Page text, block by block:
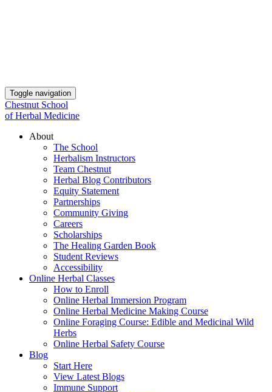
Toggle navigation
Chestnut School
of Herbal Medicine
About
The School
Herbalism Instructors
Team Chestnut
Herbal Blog Contributors
Equity Statement
Partnerships
Community Giving
Careers
Scholarships
The Healing Garden Book
Student Reviews
Accessibility
Online Herbal Classes
How to Enroll
Online Herbal Immersion Program
Online Herbal Medicine Making Course
Online Foraging Course: Edible and Medicinal Wild
Herbs
Online Herbal Safety Course
Blog
Start Here
View Latest Blogs
Immune Support